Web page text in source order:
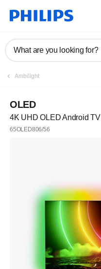
What are you looking for?
Ambilight
OLED
4K UHD OLED Android TV
65OLED806/56